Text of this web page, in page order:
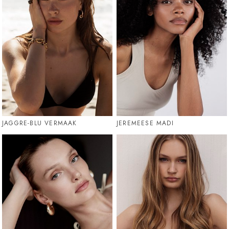
JAGGRE-BLU VERMAAK JEREMEESE MADI